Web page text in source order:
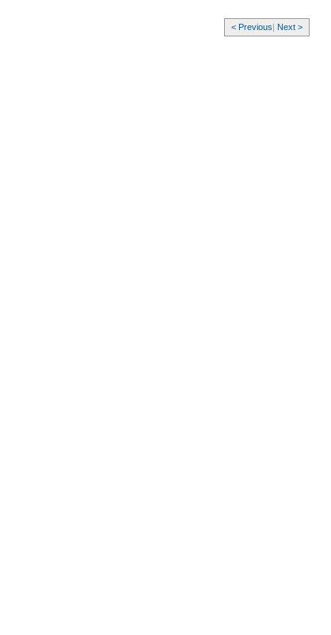
< Previous Next >